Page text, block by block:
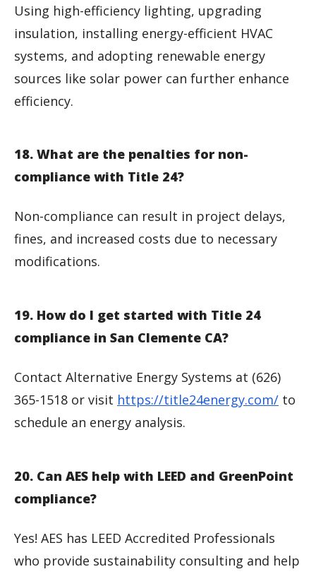
Using high-efficiency lighting, upgrading
insulation, installing energy-efficient HVAC
systems, and adopting renewable energy
sources like solar power can further enhance
efficiency.
18. What are the penalties for non-
compliance with Title 24?
Non-compliance can result in project delays,
fines, and increased costs due to necessary
modifications.
19. How do I get started with Title 24
compliance in San Clemente CA?
Contact Alternative Energy Systems at (626)
365-1518 or visit https://title24energy.com/ to
schedule an energy analysis.
20. Can AES help with LEED and GreenPoint
compliance?
Yes! AES has LEED Accredited Professionals
who provide sustainability consulting and help